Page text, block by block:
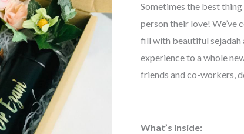
Sometimes the best
person their love!
fill with beautiful sejadah
experience to a whole
friends and co-workers,
What’s inside: